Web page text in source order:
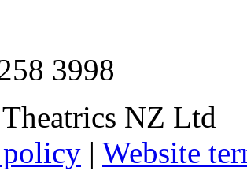
3998
NZ Ltd
| Website